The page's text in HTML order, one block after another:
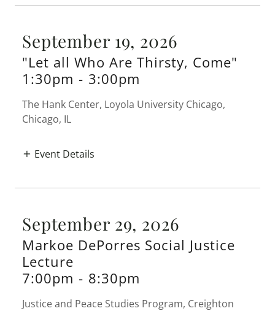
September 19, 2026
"Let all Who Are Thirsty, Come"
1:30pm - 3:00pm
The Hank Center, Loyola University Chicago,
Chicago, IL
Event Details
September 29, 2026
Markoe DePorres Social Justice
Lecture
7:00pm - 8:30pm
Justice and Peace Studies Program, Creighton